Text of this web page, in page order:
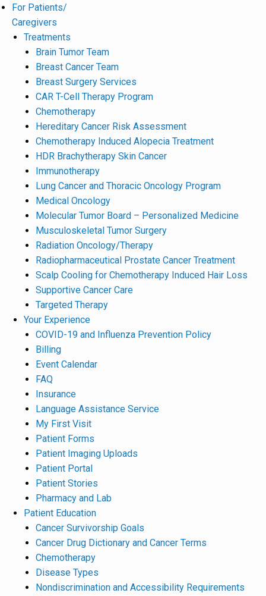
For Patients/
Caregivers
Treatments
Brain Tumor Team
Breast Cancer Team
Breast Surgery Services
CAR T-Cell Therapy Program
Chemotherapy
Hereditary Cancer Risk Assessment
Chemotherapy Induced Alopecia Treatment
HDR Brachytherapy Skin Cancer
Immunotherapy
Lung Cancer and Thoracic Oncology Program
Medical Oncology
Molecular Tumor Board – Personalized Medicine
Musculoskeletal Tumor Surgery
Radiation Oncology/Therapy
Radiopharmaceutical Prostate Cancer Treatment
Scalp Cooling for Chemotherapy Induced Hair Loss
Supportive Cancer Care
Targeted Therapy
Your Experience
COVID-19 and Influenza Prevention Policy
Billing
Event Calendar
FAQ
Insurance
Language Assistance Service
My First Visit
Patient Forms
Patient Imaging Uploads
Patient Portal
Patient Stories
Pharmacy and Lab
Patient Education
Cancer Survivorship Goals
Cancer Drug Dictionary and Cancer Terms
Chemotherapy
Disease Types
Nondiscrimination and Accessibility Requirements